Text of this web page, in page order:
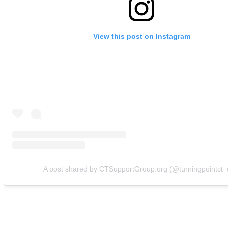
View this post on Instagram
A post shared by CTSupportGroup.org